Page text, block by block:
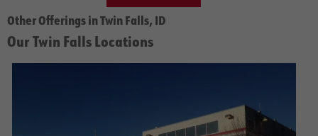
Other Offerings in Twin Falls, ID
Our Twin Falls Locations